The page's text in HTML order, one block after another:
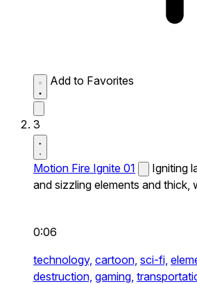
Add to Favorites
3
Motion Fire Ignite 01
Igniting
and sizzling elements and thick,
0:06
technology, cartoon, sci-fi,
destruction, gaming,